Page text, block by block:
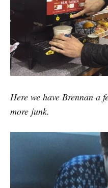
Here we have Brennan a
more junk.